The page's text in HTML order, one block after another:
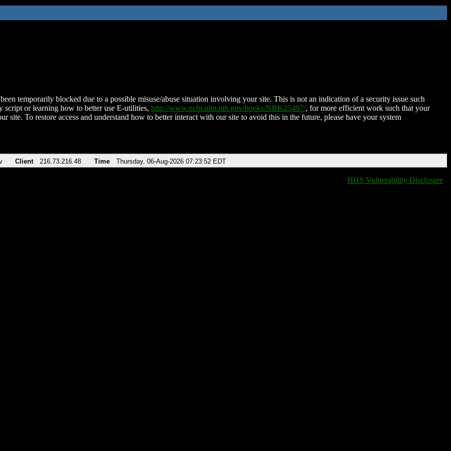
temporarily blocked due to a possible misuse/abuse situation involving your site. This is not an indication of a security issue such
script or learning how to better use E-utilities, http://www.ncbi.nlm.nih.gov/books/NBK25497/, for more efficient work such that your
site. To restore access and understand how to better interact with our site to avoid this in the future, please have your system
Client 216.73.216.48 Time Thursday, 06-Aug-2026 07:23:52 EDT
HHS Vulnerability Disclosure